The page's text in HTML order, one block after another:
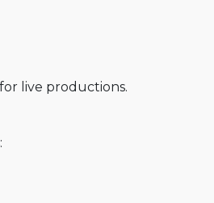
live productions.